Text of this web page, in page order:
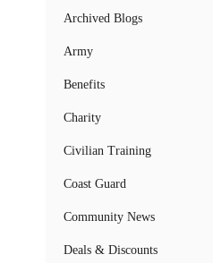
Archived Blogs
Army
Benefits
Charity
Civilian Training
Coast Guard
Community News
Deals & Discounts